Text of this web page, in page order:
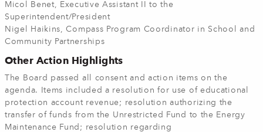
Micol Benet, Executive Assistant II to the
Superintendent/President
Nigel Haikins, Compass Program Coordinator in School and
Community Partnerships
Other Action Highlights
The Board passed all consent and action items on the
agenda. Items included a resolution for use of educational
protection account revenue; resolution authorizing the
transfer of funds from the Unrestricted Fund to the Energy
Maintenance Fund; resolution regarding